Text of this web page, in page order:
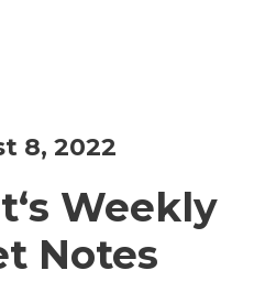
8, 2022
‘s Weekly
Notes